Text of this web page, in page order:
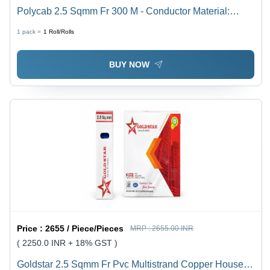
Polycab 2.5 Sqmm Fr 300 M - Conductor Material:
1 pack = 1 Roll/Rolls
BUY NOW
Price :2655 / Piece/Pieces MRP :2655.00 INR
( 2250.0 INR + 18% GST )
Goldstar 2.5 Sqmm Fr Pvc Multistrand Copper House